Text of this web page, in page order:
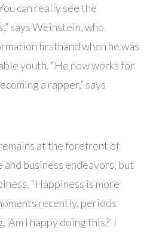
can really see the
says Weinstein, who
firsthand when he was
youth. “He now works for
a rapper,” says
at the forefront of
business endeavors, but
“Happiness is more
recently, periods
I happy doing this?’ I